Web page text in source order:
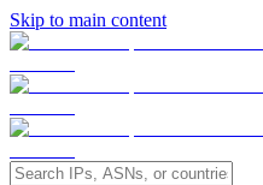
Skip to main content